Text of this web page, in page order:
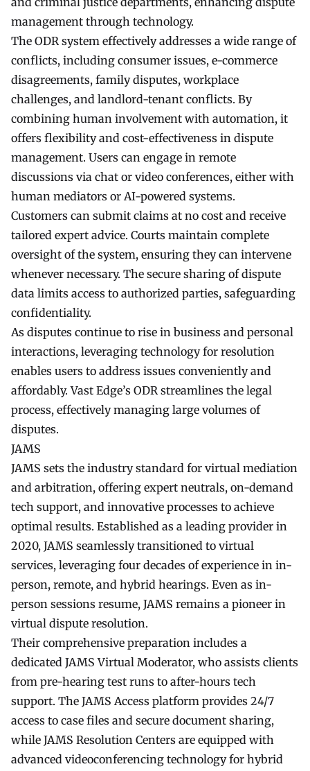
management through technology.
The ODR system effectively addresses a wide range of
conflicts, including consumer issues, e-commerce
disagreements, family disputes, workplace
challenges, and landlord-tenant conflicts. By
combining human involvement with automation, it
offers flexibility and cost-effectiveness in dispute
management. Users can engage in remote
discussions via chat or video conferences, either with
human mediators or AI-powered systems.
Customers can submit claims at no cost and receive
tailored expert advice. Courts maintain complete
oversight of the system, ensuring they can intervene
whenever necessary. The secure sharing of dispute
data limits access to authorized parties, safeguarding
confidentiality.
As disputes continue to rise in business and personal
interactions, leveraging technology for resolution
enables users to address issues conveniently and
affordably. Vast Edge’s ODR streamlines the legal
process, effectively managing large volumes of
disputes.
JAMS
JAMS sets the industry standard for virtual mediation
and arbitration, offering expert neutrals, on-demand
tech support, and innovative processes to achieve
optimal results. Established as a leading provider in
2020, JAMS seamlessly transitioned to virtual
services, leveraging four decades of experience in in-
person, remote, and hybrid hearings. Even as in-
person sessions resume, JAMS remains a pioneer in
virtual dispute resolution.
Their comprehensive preparation includes a
dedicated JAMS Virtual Moderator, who assists clients
from pre-hearing test runs to after-hours tech
support. The JAMS Access platform provides 24/7
access to case files and secure document sharing,
while JAMS Resolution Centers are equipped with
advanced videoconferencing technology for hybrid